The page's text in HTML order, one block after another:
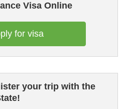
Visa Online
for visa
your trip with the